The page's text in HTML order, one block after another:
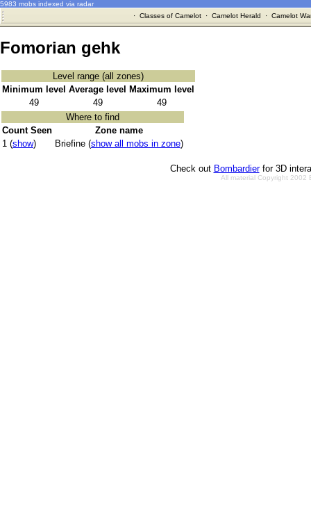
5983 mobs indexed via radar
· Classes of Camelot· Camelot Herald · Camelot
Fomorian gehk
Level range (all zones)
Minimum level Average level
Maximum level
49
49
49
Where to find
Count Seen
Zone name
1 (show) Briefine (show all mobs in zone)
Check out Bombardierfor 3D
All material Copyright 2002